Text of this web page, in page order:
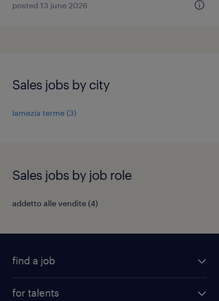
posted 13 june 2026
Sales jobs by city
lamezia terme (3)
Sales jobs by job role
addetto alle vendite (4)
find a job
for talents